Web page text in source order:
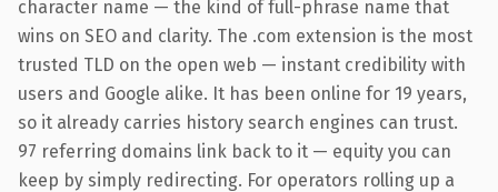
character name — the kind of full-phrase name that
wins on SEO and clarity. The .com extension is the most
trusted TLD on the open web — instant credibility with
users and Google alike. It has been online for 19 years,
so it already carries history search engines can trust.
97 referring domains link back to it — equity you can
keep by simply redirecting. For operators rolling up a